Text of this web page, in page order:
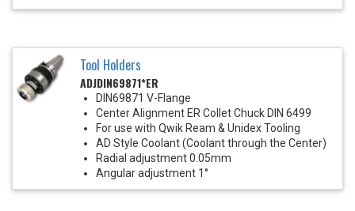
Tool Holders
ADJDIN69871*ER
DIN69871 V-Flange
Center Alignment ER Collet Chuck DIN 6499
For use with Qwik Ream & Unidex Tooling
AD Style Coolant (Coolant through the Center)
Radial adjustment 0.05mm
Angular adjustment 1°